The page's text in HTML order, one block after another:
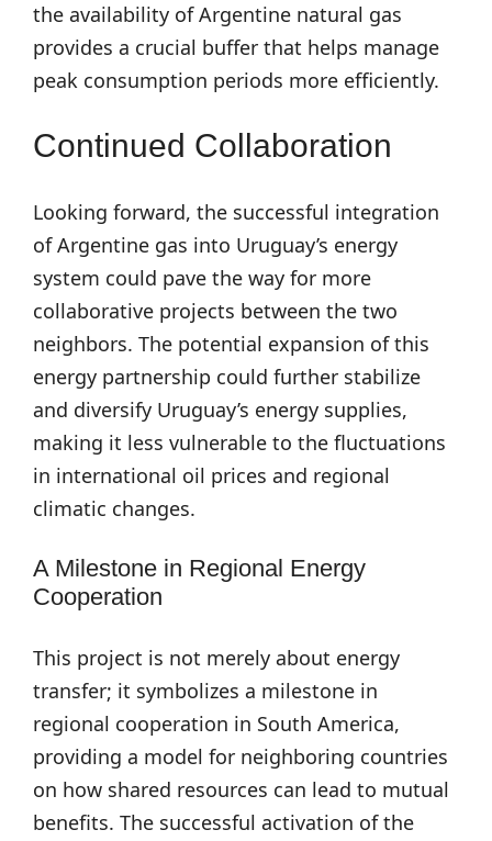
the availability of Argentine natural gas
provides a crucial buffer that helps manage
peak consumption periods more efficiently.
Continued Collaboration
Looking forward, the successful integration
of Argentine gas into Uruguay’s energy
system could pave the way for more
collaborative projects between the two
neighbors. The potential expansion of this
energy partnership could further stabilize
and diversify Uruguay’s energy supplies,
making it less vulnerable to the fluctuations
in international oil prices and regional
climatic changes.
A Milestone in Regional Energy
Cooperation
This project is not merely about energy
transfer; it symbolizes a milestone in
regional cooperation in South America,
providing a model for neighboring countries
on how shared resources can lead to mutual
benefits. The successful activation of the